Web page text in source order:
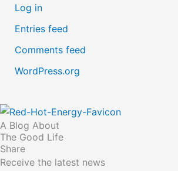
Log in
Entries feed
Comments feed
WordPress.org
A Blog About
The Good Life
Share
Receive the latest news